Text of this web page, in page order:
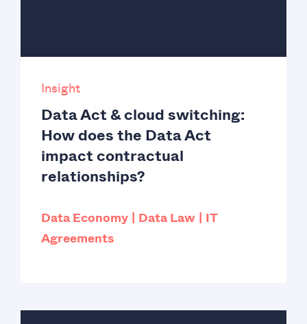
Insight
Data Act & cloud switching:
How does the Data Act
impact contractual
relationships?
Data Economy Data Law
IT
Agreements